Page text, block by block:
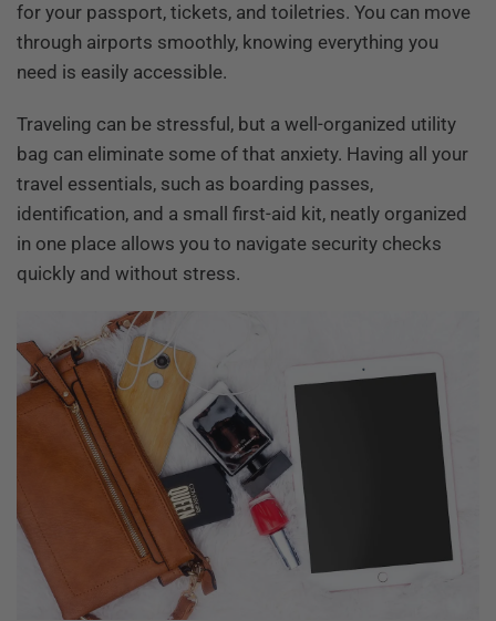
for your passport, tickets, and toiletries. You can move
through airports smoothly, knowing everything you
need is easily accessible.
Traveling can be stressful, but a well-organized utility
bag can eliminate some of that anxiety. Having all your
travel essentials, such as boarding passes,
identification, and a small first-aid kit, neatly organized
in one place allows you to navigate security checks
quickly and without stress.